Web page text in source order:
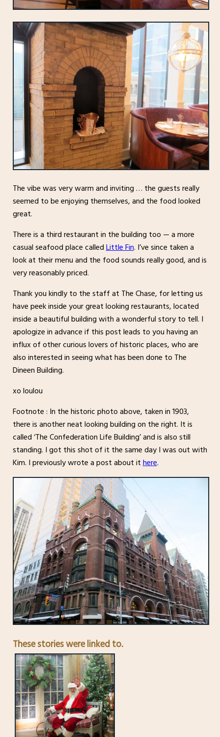
The vibe was very warm and inviting … the guests really
seemed to be enjoying themselves, and the food looked
great.
There is a third restaurant in the building too — a more
casual seafood place calledLittle Fin. I’ve since taken a
look at their menu and the food sounds really good, and is
very reasonably priced.
Thank you kindly to the staff at The Chase, for letting us
have peek inside your great looking restaurants, located
inside a beautiful building with a wonderful story to tell. I
apologize in advance if this post leads to you having an
influx of other curious lovers of historic places, who are
also interested in seeing what has been done to The
Dineen Building.
xo loulou
Footnote : In the historic photo above, taken in 1903,
there is another neat looking building on the right. It is
called ‘The Confederation Life Building’ and is also still
standing. I got this shot of it the same day I was out with
Kim. I previously wrote a post about ithere.
These stories were linked to.